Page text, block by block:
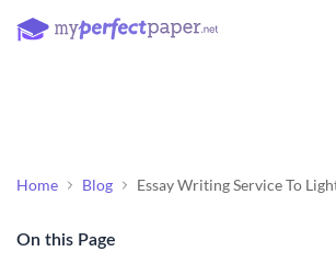
Home Blog Essay Writing Service To
On this Page